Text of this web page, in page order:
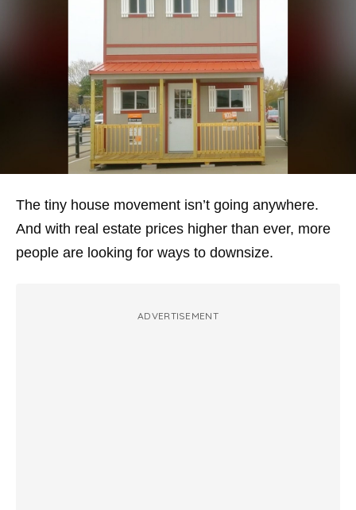
The tiny house movement isn’t going anywhere.
And with real estate prices higher than ever, more
people are looking for ways to downsize.
ADVERTISEMENT